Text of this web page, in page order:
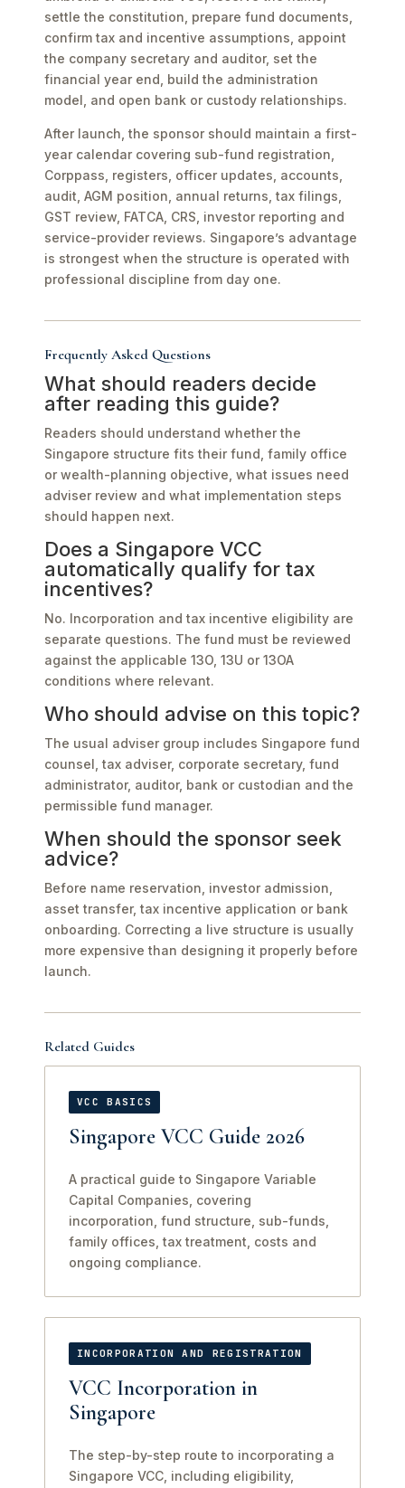
settle the constitution, prepare fund documents,
confirm tax and incentive assumptions, appoint
the company secretary and auditor, set the
financial year end, build the administration
model, and open bank or custody relationships.
After launch, the sponsor should maintain a first-
year calendar covering sub-fund registration,
Corppass, registers, officer updates, accounts,
audit, AGM position, annual returns, tax filings,
GST review, FATCA, CRS, investor reporting and
service-provider reviews. Singapore’s advantage
is strongest when the structure is operated with
professional discipline from day one.
Frequently Asked Questions
What should readers decide
after reading this guide?
Readers should understand whether the
Singapore structure fits their fund, family office
or wealth-planning objective, what issues need
adviser review and what implementation steps
should happen next.
Does a Singapore VCC
automatically qualify for tax
incentives?
No. Incorporation and tax incentive eligibility are
separate questions. The fund must be reviewed
against the applicable 13O, 13U or 13OA
conditions where relevant.
Who should advise on this topic?
The usual adviser group includes Singapore fund
counsel, tax adviser, corporate secretary, fund
administrator, auditor, bank or custodian and the
permissible fund manager.
When should the sponsor seek
advice?
Before name reservation, investor admission,
asset transfer, tax incentive application or bank
onboarding. Correcting a live structure is usually
more expensive than designing it properly before
launch.
Related Guides
VCC BASICS
Singapore VCC Guide 2026
A practical guide to Singapore Variable
Capital Companies, covering
incorporation, fund structure, sub-funds,
family offices, tax treatment, costs and
ongoing compliance.
INCORPORATION AND REGISTRATION
VCC Incorporation in
Singapore
The step-by-step route to incorporating a
Singapore VCC, including eligibility,